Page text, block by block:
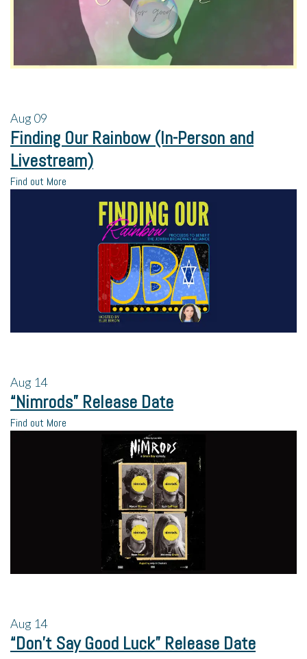
Aug09
Finding Our Rainbow (In-Person and
Livestream)
Find out More
Aug 14
“Nimrods” Release Date
Find out More
Aug 14
“Don’t Say Good Luck” Release Date